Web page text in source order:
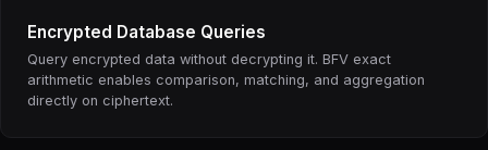
Encrypted Database Queries
Query encrypted data without decrypting it. BFV exact
arithmetic enables comparison, matching, and aggregation
directly on ciphertext.